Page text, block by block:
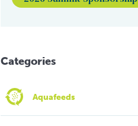
Categories
Aquafeeds